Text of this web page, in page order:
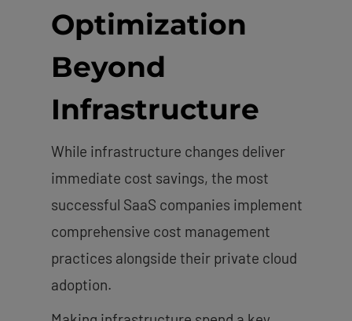
Optimization
Beyond
Infrastructure
While infrastructure changes deliver
immediate cost savings, the most
successful SaaS companies implement
comprehensive cost management
practices alongside their private cloud
adoption.